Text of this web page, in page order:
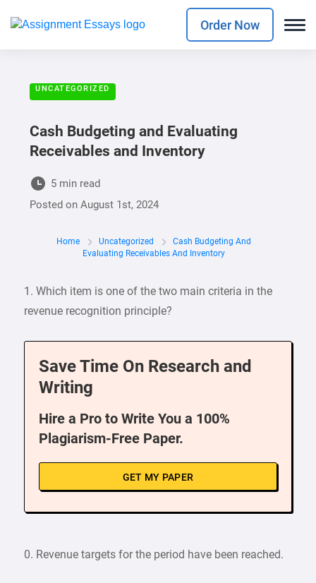
Order Now
UNCATEGORIZED
Cash Budgeting and Evaluating
Receivables and Inventory
5 min read
Posted onAugust 1st, 2024
Home Uncategorized
Cash Budgeting And
Evaluating Receivables And Inventory
1. Which item is one of the two main criteria in the
revenue recognition principle?
Save Time On Research and
Writing
Hire a Pro to Write You a 100%
Plagiarism-Free Paper.
GET MY PAPER
0. Revenue targets for the period have been reached.